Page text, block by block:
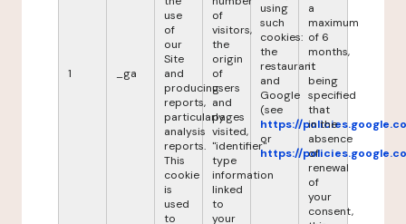
1 _ga
use
of
our
Site
and
producing
reports,
particularly
analysis
reports.
This
cookie
is
used
to
of
visitors,
the
origin
of
users
and
pages
visited,
"identifier"
type
information
linked
to
your
using
such
cookies:
the
restaurant
and
Google
(see
https://
or
https://
a
maximum
of 6
months,
it
being
specified
that
in the
absence
of
renewal
of
your
consent,